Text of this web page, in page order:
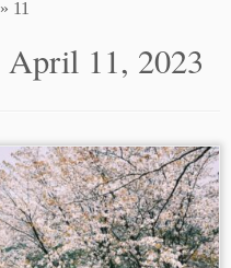
» 11
April 11, 2023